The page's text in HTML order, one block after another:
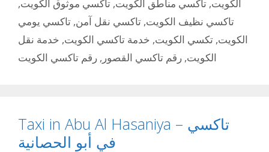
الكويت, تاكسي مناطق الكويت, تاكسي موثوق الكويت,
تاكسي نظيف الكويت, تاكسي نقل آمن, تاكسي يومي
الكويت, تكسي الكويت, خدمة تاكسي الكويت, خدمة نقل
الكويت, رقم تاكسي القصور , رقم تاكسي الكويت
Taxi in Abu Al Hasaniya – تاكسي
في أبو الحصانية